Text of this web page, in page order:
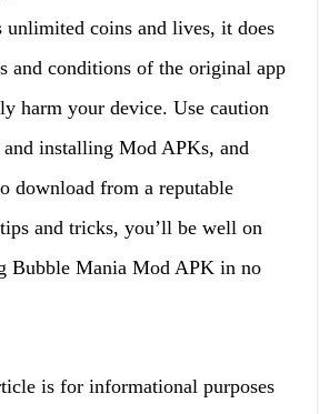
coins and lives, it does
and conditions of the original app
harm your device. Use caution
installing Mod APKs, and
download from a reputable
and tricks, you’ll be well on
Bubble Mania Mod APK in no
is for informational purposes